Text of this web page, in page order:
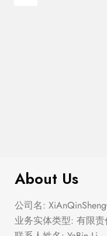
About Us
公司名:
业务实体类型: 有限责